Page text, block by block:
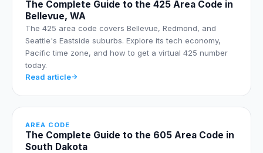
The Complete Guide to the 425 Area Code in
Bellevue, WA
The 425 area code covers Bellevue, Redmond, and
Seattle's Eastside suburbs. Explore its tech economy,
Pacific time zone, and how to get a virtual 425 number
today.
Read article
AREA CODE
The Complete Guide to the 605 Area Code in
South Dakota